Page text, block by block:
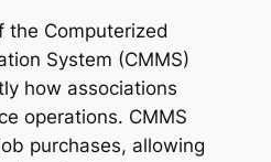
the Computerized
System (CMMS)
how associations
operations. CMMS
purchases, allowing